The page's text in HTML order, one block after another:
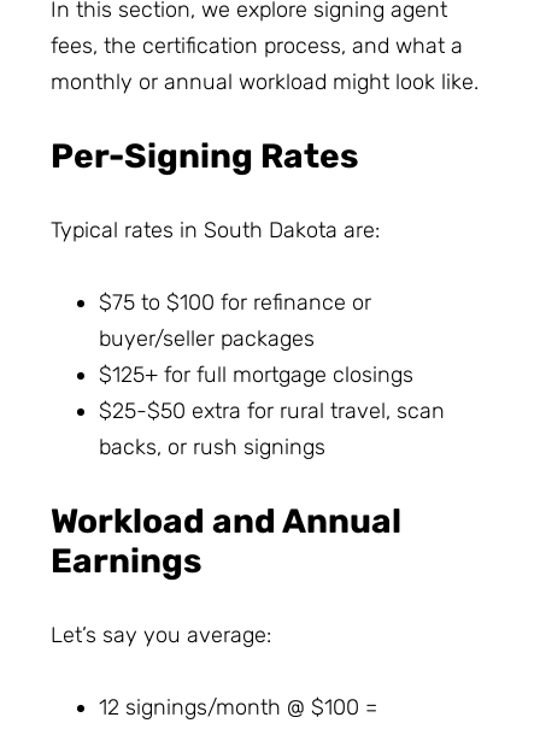
In this section, we explore signing agent
fees, the certification process, and what a
monthly or annual workload might look like.
Per-Signing Rates
Typical rates in South Dakota are:
$75 to $100 for refinance or
buyer/seller packages
$125+ for full mortgage closings
$25-$50 extra for rural travel, scan
backs, or rush signings
Workload and Annual
Earnings
Let’s say you average:
12 signings/month @ $100 =